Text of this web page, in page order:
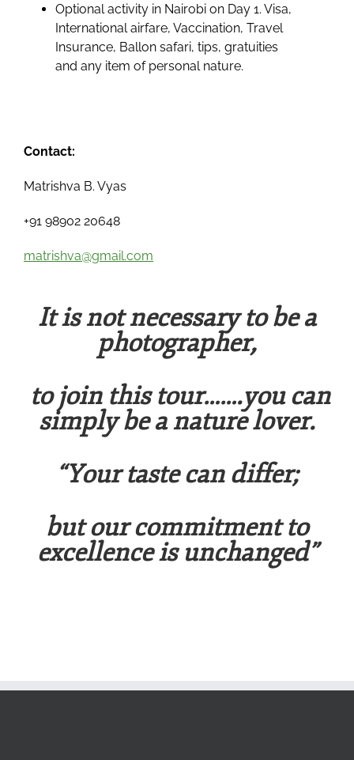
Optional activity in Nairobi on Day 1. Visa,
International airfare, Vaccination, Travel
Insurance, Ballon safari, tips, gratuities
and any item of personal nature.
Contact:
Matrishva B. Vyas
+91 98902 20648
matrishva@gmail.com
It is not necessary to be a
photographer,
to join this tour…….you can
simply be a nature lover.
“Your taste can differ;
but our commitment to
excellence is unchanged”